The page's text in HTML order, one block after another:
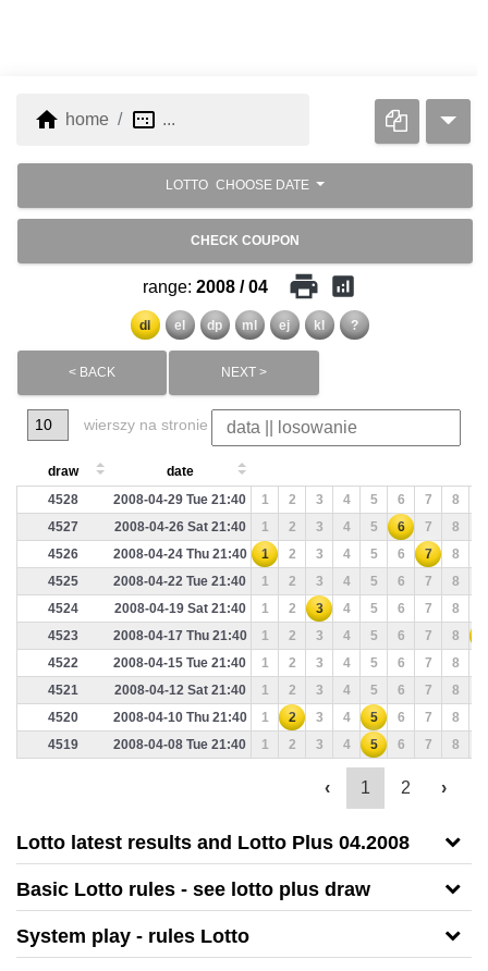
home home image_aspect_ratio ...
LOTTO CHOOSE DATE
CHECK COUPON
range: 2008 / 04 print analytics
dl el dp ml ej kl ?
< BACK NEXT >
wierszy na stronie
draw
date
4528
2008-04-29 Tue 21:40 1 2 3 4 5 6 7 8
4527
2008-04-26 Sat 21:40 1 2 3 4 5 6 7 8
4526
2008-04-24 Thu 21:40 1 2 3 4 5 6 7 8
4525
2008-04-22 Tue 21:40 1 2 3 4 5 6 7 8
4524
2008-04-19 Sat 21:40 1 2 3 4 5 6 7 8
4523
2008-04-17 Thu 21:40 1 2 3 4 5 6 7 8
4522
2008-04-15 Tue 21:40 1 2 3 4 5 6 7 8
4521
2008-04-12 Sat 21:40 1 2 3 4 5 6 7 8
4520
2008-04-10 Thu 21:40 1 2 3 4 5 6 7 8
4519
2008-04-08 Tue 21:40 1 2 3 4 5 6 7 8
‹ 1 2 ›
Lotto latest results and Lotto Plus 04.2008
Basic Lotto rules - see lotto plus draw
System play - rules Lotto